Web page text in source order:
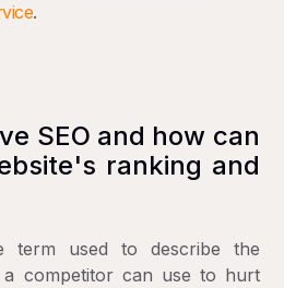
.
SEO and how can
ranking and
term used to describe the
a competitor can use to hurt